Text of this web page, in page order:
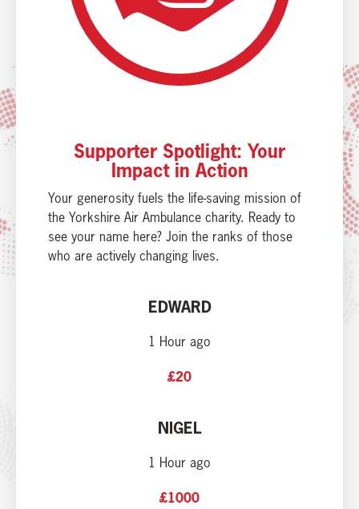
Supporter Spotlight: Your
Impact in Action
Your generosity fuels the life-saving mission of
the Yorkshire Air Ambulance charity. Ready to
see your name here? Join the ranks of those
who are actively changing lives.
EDWARD
1 Hour ago
£20
NIGEL
1 Hour ago
£1000